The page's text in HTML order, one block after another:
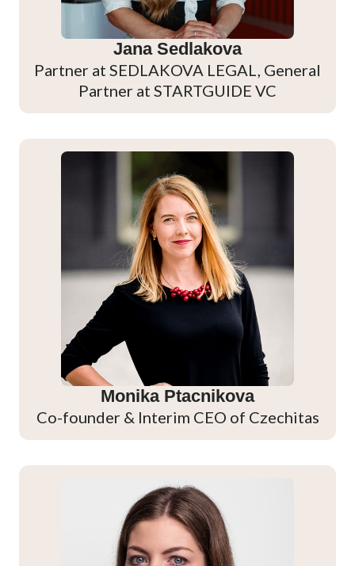
Jana Sedlakova
Partner at SEDLAKOVA LEGAL, General
Partner at STARTGUIDE VC
Monika Ptacnikova
Co-founder & Interim CEO of Czechitas